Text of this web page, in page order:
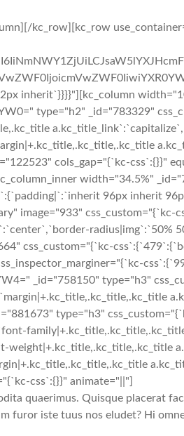
kc_row][kc_row
inherit`}}}}"][kc_column
type="h2" _id="783329"
cols_gap="{`kc-css`:{}}"
width="34.5%"
96px inherit
image="933"
radius|img`:`50%
css_custom="{`kc-
_id="758150" type="h3"
type="h3"
weight|+.kc_title,.kc_title,.kc_title
css`:{}}" animate="||"]
quaerimus. Quisque placerat
furor iste tuus nos eludet? Hi